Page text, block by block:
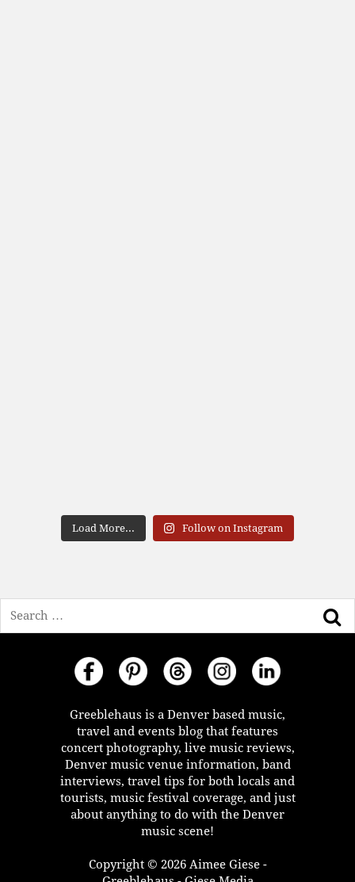
Load More... Follow on Instagram
Greeblehaus is a Denver based music,
travel and events blog that features
concert photography, live music reviews,
Denver music venue information, band
interviews, travel tips for both locals and
tourists, music festival coverage, and just
about anything to do with the Denver
music scene!
Copyright © 2026 Aimee Giese -